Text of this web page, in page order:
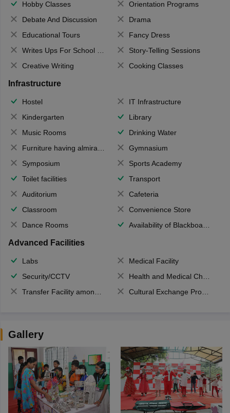
Hobby Classes
Orientation Programs
Debate And Discussion
Drama
Educational Tours
Fancy Dress
Writes Ups For School Magazine
Story-Telling Sessions
Creative Writing
Cooking Classes
Infrastructure
Hostel
IT Infrastructure
Kindergarten
Library
Music Rooms
Drinking Water
Furniture having almirahs/ trunks/ boxes
Gymnasium
Symposium
Sports Academy
Toilet facilities
Transport
Auditorium
Cafeteria
Classroom
Convenience Store
Dance Rooms
Availability of Blackboards
Advanced Facilities
Labs
Medical Facility
Security/CCTV
Health and Medical Check up
Transfer Facility among school chain
Cultural Exchange Program
Gallery